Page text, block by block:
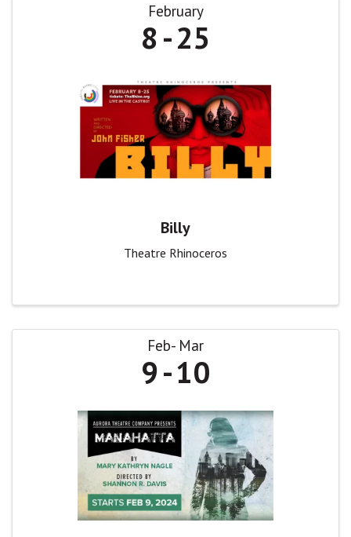
February
8 25
Billy
Theatre Rhinoceros
Feb Mar
9 10